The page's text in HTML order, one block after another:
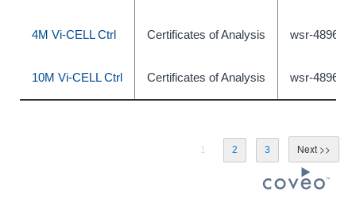
4M Vi-CELL Ctrl Certificates of Analysis wsr-489631
10M Vi-CELL Ctrl Certificates of Analysis wsr-489633
1 2 3